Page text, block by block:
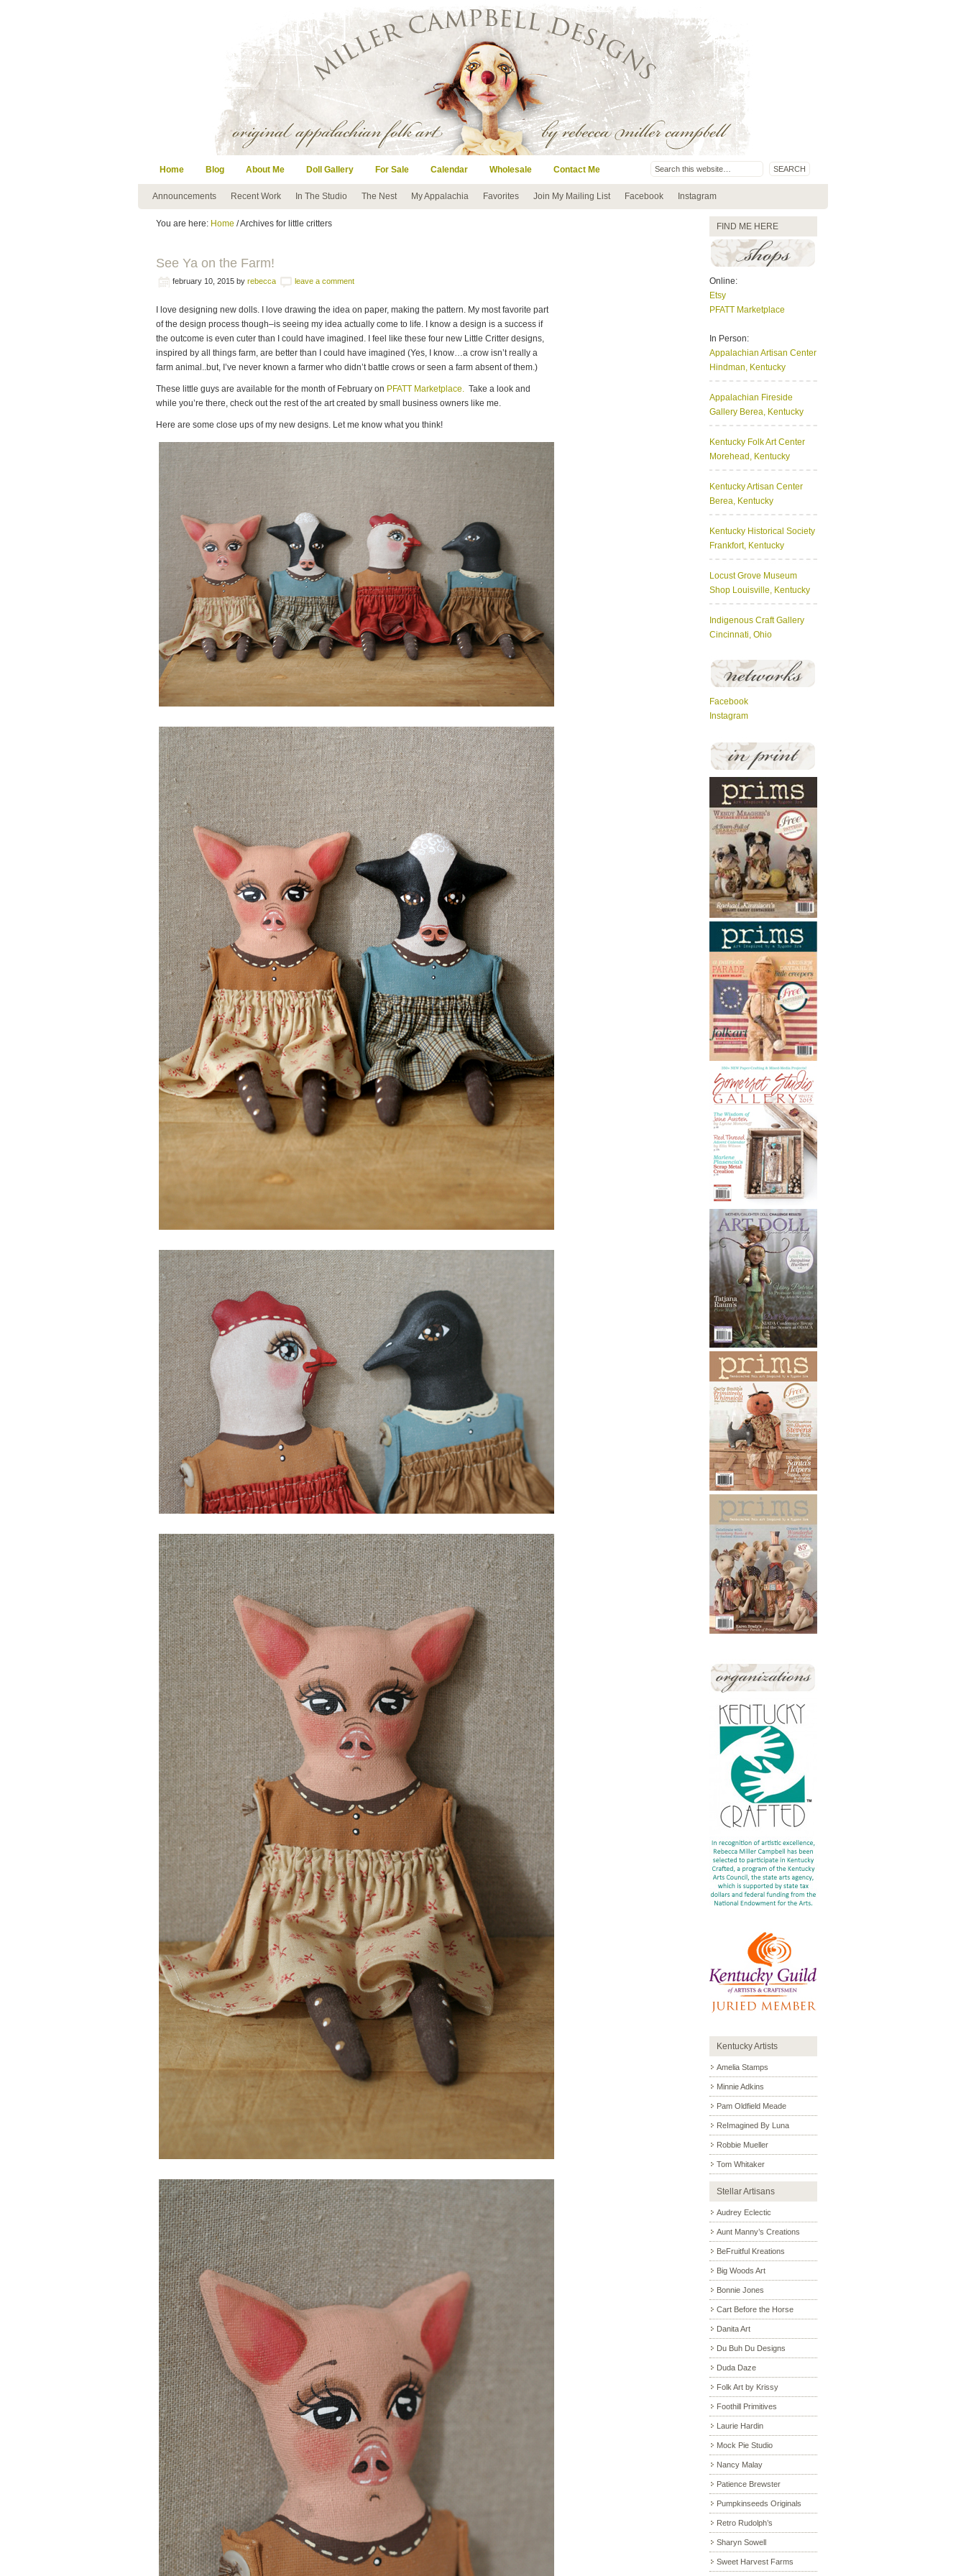
Home Blog About Me Doll Gallery For Sale Calendar Wholesale Contact Me
Announcements Recent Work In The Studio The Nest My Appalachia Favorites Join My Mailing List Facebook Instagram
You are here: Home / Archives for little critters
See Ya on the Farm!
february 10, 2015 by rebecca leave a comment
I love designing new dolls. I love drawing the idea on paper, making the pattern. My most favorite part
of the design process though–is seeing my idea actually come to life. I know a design is a success if
the outcome is even cuter than I could have imagined. I feel like these four new Little Critter designs,
inspired by all things farm, are better than I could have imagined (Yes, I know…a crow isn’t really a
farm animal..but, I’ve never known a farmer who didn’t battle crows or seen a farm absent of them.)
These little guys are available for the month of February on PFATT Marketplace. Take a look and
while you’re there, check out the rest of the art created by small business owners like me.
Here are some close ups of my new designs. Let me know what you think!
FIND ME HERE
Online:
Etsy
PFATT Marketplace
In Person:
Appalachian Artisan Center
Hindman, Kentucky
Appalachian Fireside
Gallery Berea, Kentucky
Kentucky Folk Art Center
Morehead, Kentucky
Kentucky Artisan Center
Berea, Kentucky
Kentucky Historical Society
Frankfort, Kentucky
Locust Grove Museum
Shop Louisville, Kentucky
Indigenous Craft Gallery
Cincinnati, Ohio
Facebook
Instagram
Kentucky Artists
Amelia Stamps
Minnie Adkins
Pam Oldfield Meade
ReImagined By Luna
Robbie Mueller
Tom Whitaker
Stellar Artisans
Audrey Eclectic
Aunt Manny’s Creations
BeFruitful Kreations
Big Woods Art
Bonnie Jones
Cart Before the Horse
Danita Art
Du Buh Du Designs
Duda Daze
Folk Art by Krissy
Foothill Primitives
Laurie Hardin
Mock Pie Studio
Nancy Malay
Patience Brewster
Pumpkinseeds Originals
Retro Rudolph’s
Sharyn Sowell
Sweet Harvest Farms